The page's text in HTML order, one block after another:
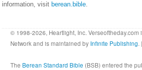
information, visit berean.bible.
© 1998-2026, Heartlight, Inc. Verseoftheday.com
Network and is maintained by Infinite Publishing. |
The Berean Standard Bible (BSB) entered the